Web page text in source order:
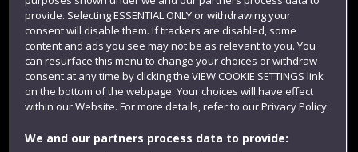
Colleges and schools
provide. Selecting ESSENTIAL ONLY or withdrawing your
consent will disable them. If trackers are disabled, some
content and ads you see may not be as relevant to you. You
can resurface this menu to change your choices or withdraw
consent at any time by clicking the VIEW COOKIE SETTINGS link
on the bottom of the webpage. Your choices will have effect
within our Website. For more details, refer to our Privacy Policy.
We and our partners process data to provide: